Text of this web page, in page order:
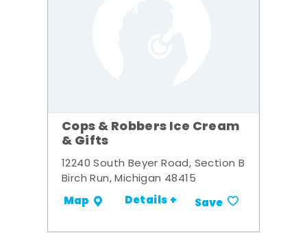
Cops & Robbers Ice Cream
& Gifts
12240 South Beyer Road, Section B
Birch Run, Michigan 48415
Map Details + Save